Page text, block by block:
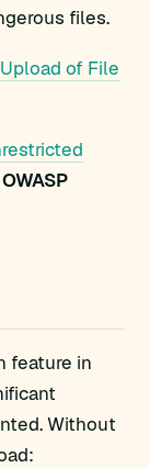
files.
of File
OWASP
feature in
Without